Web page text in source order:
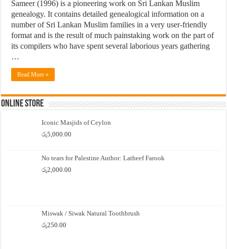
Sameer (1996) is a pioneering work on Sri Lankan Muslim
genealogy. It contains detailed genealogical information on a
number of Sri Lankan Muslim families in a very user-friendly
format and is the result of much painstaking work on the part of
its compilers who have spent several laborious years gathering
…
Read More »
Online Store
Iconic Masjids of Ceylon
රු5,000.00
No tears for Palestine Author: Latheef Farook
රු2,000.00
Miswak / Siwak Natural Toothbrush
රු250.00